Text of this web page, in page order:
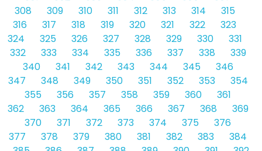
308
309 310 311 312 313 314
315
316
317 318 319 320 321 322
323
324
325 326 327 328 329 330
331
332
333 334 335 336 337 338
339
340
341 342 343 344 345
346
347
348 349 350 351 352 353
354
355
356 357 358 359 360
361
362
363 364 365 366 367 368
369
370
371 372 373 374 375
376
377
378 379 380 381 382 383
384